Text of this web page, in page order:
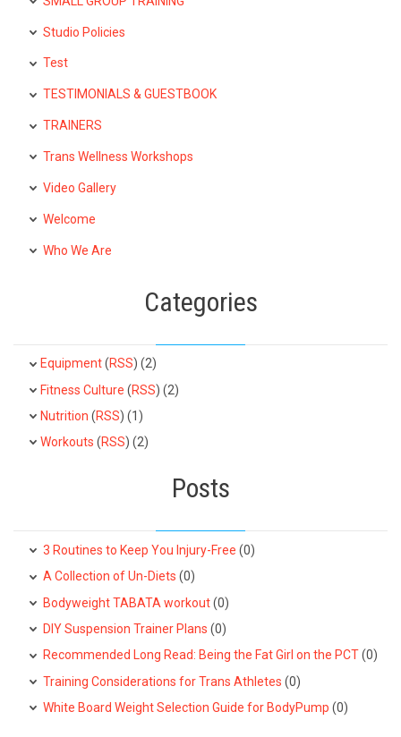
Studio Policies
Test
TESTIMONIALS & GUESTBOOK
TRAINERS
Trans Wellness Workshops
Video Gallery
Welcome
Who We Are
Categories
Equipment(RSS) (2)
Fitness Culture (RSS) (2)
Nutrition (RSS) (1)
Workouts (RSS) (2)
Posts
3 Routines to Keep You Injury-Free (0)
A Collection of Un-Diets (0)
Bodyweight TABATA workout(0)
DIY Suspension Trainer Plans (0)
Recommended Long Read: Being the Fat Girl on the PCT(0)
Training Considerations for Trans Athletes (0)
White Board Weight Selection Guide for BodyPump (0)